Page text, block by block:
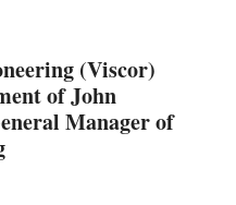
(Viscor)
of John
Manager of